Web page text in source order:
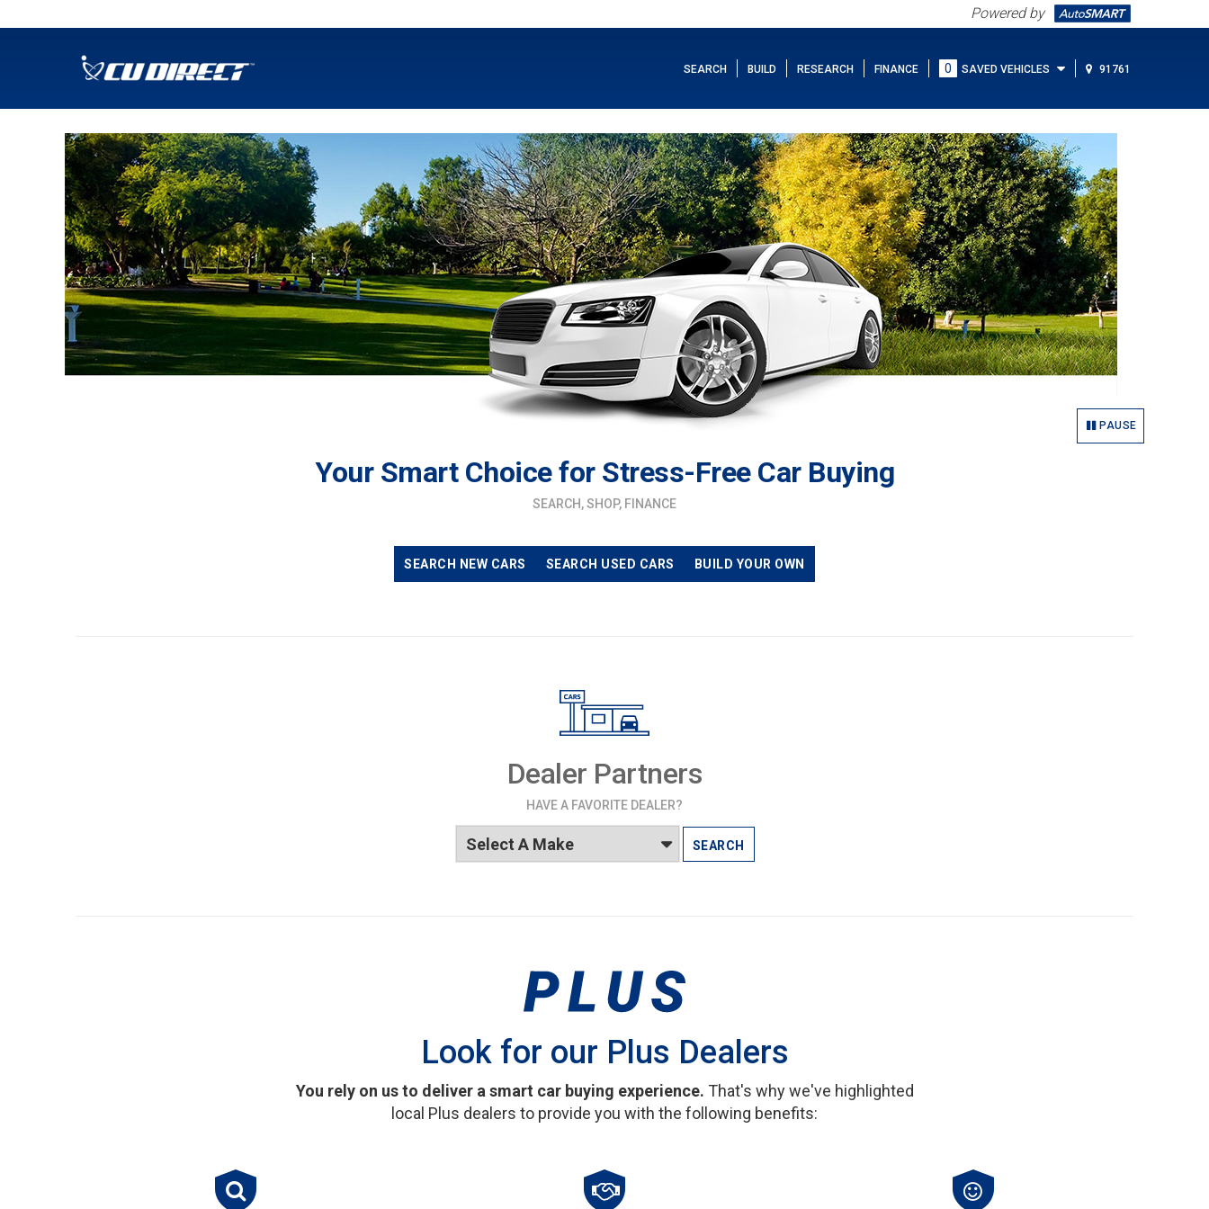
Powered by
SEARCH BUILD RESEARCH FINANCE 0 SAVED VEHICLES 91761
PAUSE
Your Smart Choice for Stress-Free Car Buying
SEARCH, SHOP, FINANCE
SEARCH NEW CARS SEARCH USED CARS BUILD YOUR OWN
Dealer Partners
HAVE A FAVORITE DEALER?
SEARCH
Look for our Plus Dealers
You rely on us to deliver a smart car buying experience. That's why we've highlighted
local Plus dealers to provide you with the following benefits: